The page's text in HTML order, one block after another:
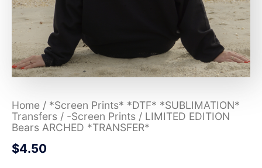
Home / *Screen Prints* *DTF* *SUBLIMATION*
Transfers / -Screen Prints / LIMITED EDITION
Bears ARCHED *TRANSFER*
$4.50